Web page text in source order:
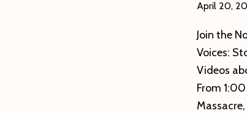
April 20,
Join the
Voices:
Videos
From